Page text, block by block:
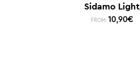
Sidamo Light
FROM: 10,90€